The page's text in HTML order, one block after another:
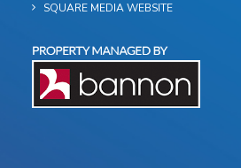
SQUARE MEDIA WEBSITE